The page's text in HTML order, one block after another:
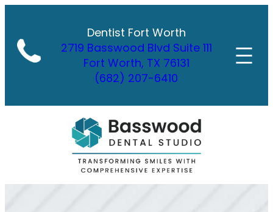
Dentist Fort Worth
2719 Basswood Blvd Suite 111
Fort Worth, TX 76131
(682) 207-6410